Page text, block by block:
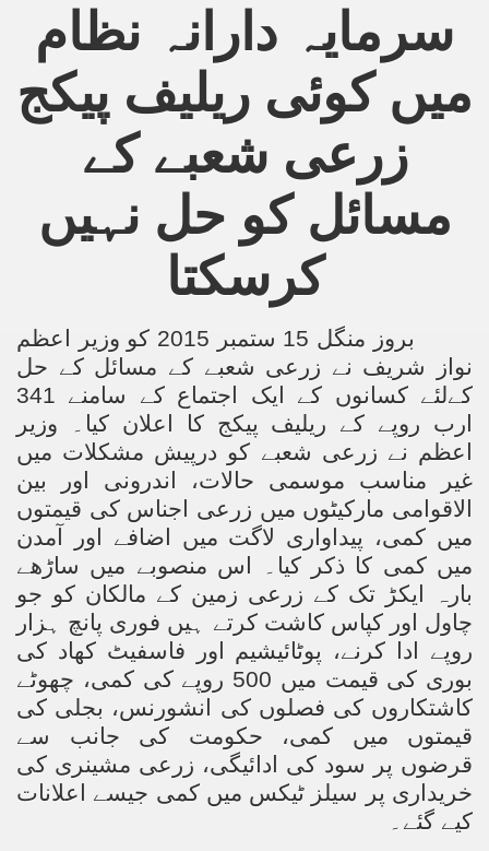
سرمایہ دارانہ نظام
میں کوئی ریلیف پیکج
زرعی شعبے کے
مسائل کو حل نہیں
کرسکتا
بروز منگل 15 ستمبر 2015 کو وزیر اعظم
نواز شریف نے زرعی شعبے کے مسائل کے حل
کے
لئے کسانوں کے ایک اجتماع کے سامنے 341
ارب روپے کے ریلیف پیکج کا اعلان کیا۔ وزیر
اعظم نے زرعی شعبے کو درپیش مشکلات میں
غیر مناسب موسمی حالات، اندرونی اور بین
الاقوامی مارکیٹوں میں زرعی اجناس کی قیمتوں
میں کمی، پیداواری لاگت میں اضافے اور آمدن
میں کمی کا ذکر کیا۔ اس منصوبے میں ساڑھے
بارہ ایکڑ تک کے زرعی زمین کے مالکان کو جو
چاول اور کپاس کاشت کرتے ہیں فوری پانچ ہزار
روپے ادا کرنے، پوٹائیشیم اور فاسفیٹ کھاد کی
بوری کی قیمت میں 500 روپے کی کمی، چھوٹے
کاشتکاروں کی فصلوں کی انشورنس، بجلی کی
قیمتوں میں کمی، حکومت کی جانب سے
قرضوں پر سود کی ادائیگی، زرعی مشینری کی
خریداری پر سیلز ٹیکس میں کمی جیسے اعلانات
کیے گئے۔
Armies in Jihad
NAP - US Raj
Fires in Pakistan
Ulema and Islam Loving People